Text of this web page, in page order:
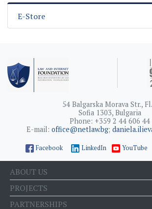
E-Store
54 Balgarska Morava Str.,
Sofia 1303, Bulgaria
Phone: +359 2 44 606 44
E-mail: office@netlaw.bg;
Facebook LinkedIn YouTube
ABOUT US
PROJECTS
PARTNERSHIPS